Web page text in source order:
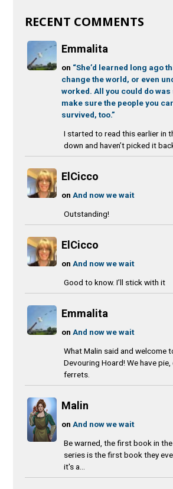
RECENT COMMENTS
Emmalita
on “She’d learned long ago
change the world, or even
worked. All you could do was
make sure the people you
survived, too.”
I started to read this earlier in
down and haven’t picked it back
ElCicco
onAnd now we wait
Outstanding!
ElCicco
onAnd now we wait
Good to know. I’ll stick with it
Emmalita
onAnd now we wait
What Malin said and welcome
Devouring Hoard! We have
ferrets.
Malin
onAnd now we wait
Be warned, the first book in
series is the first book they
it's a...